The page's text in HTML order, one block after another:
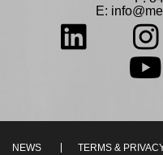
E:
NEWS TERMS &